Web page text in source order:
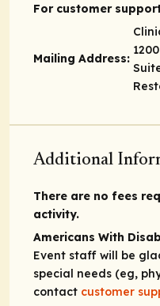
For customer
Mailing Address:
Additional
There are no fees
activity.
Americans With
Event staff will be
special needs (eg,
contact customer